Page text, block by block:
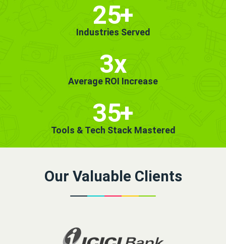
25+
Industries Served
3x
Average ROI Increase
35+
Tools & Tech Stack Mastered
Our Valuable Clients